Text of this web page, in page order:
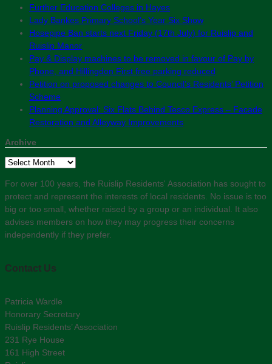
Further Education Colleges in Hayes
Lady Bankes Primary School’s Year Six Show
Hosepipe Ban starts next Friday (17th July) for Ruislip and
Ruislip Manor
Pay & Display machines to be removed in favour of Pay by
Phone, and Hillingdon First free parking reduced
Petition on proposed changes to Council’s Residents’ Petition
Scheme
Planning Approval: Six Flats Behind Tesco Express – Facade
Restoration and Alleyway Improvements
Archive
Archive
For over 100 years, the Ruislip Residents' Association has sought to
protect and represent the interests of local residents. No issue is too
big or too small, whether raised by a group or an individual. It also
advises members on how they may progress their concerns
independently if they prefer.
Contact Us
Patricia Wardle
Honorary Secretary
Ruislip Residents’ Association
231 Rye House
161 High Street